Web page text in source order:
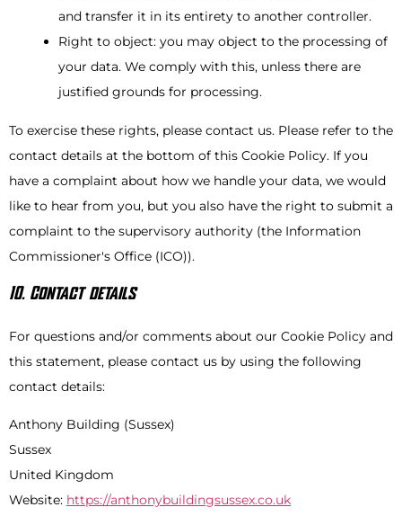
and transfer it in its entirety to another controller.
Right to object: you may object to the processing of
your data. We comply with this, unless there are
justified grounds for processing.
To exercise these rights, please contact us. Please refer to the
contact details at the bottom of this Cookie Policy. If you
have a complaint about how we handle your data, we would
like to hear from you, but you also have the right to submit a
complaint to the supervisory authority (the Information
Commissioner's Office (ICO)).
10. Contact details
For questions and/or comments about our Cookie Policy and
this statement, please contact us by using the following
contact details:
Anthony Building (Sussex)
Sussex
United Kingdom
Website: https://anthonybuildingsussex.co.uk